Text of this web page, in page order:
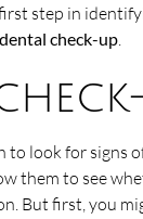
step in
dental check-up
look for signs
them to see
But first, you